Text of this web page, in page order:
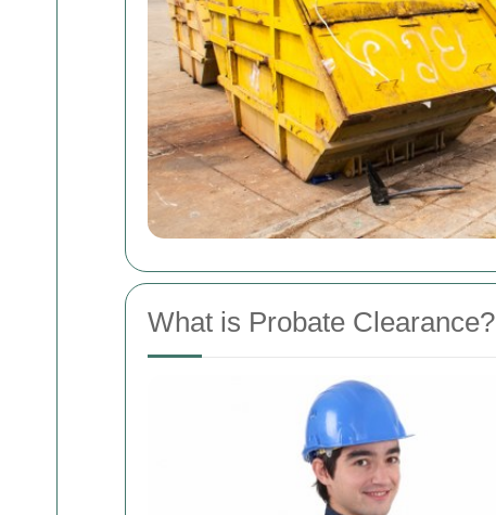
What is Probate Clearance?